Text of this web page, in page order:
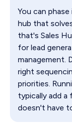
You can
hub that
that's Sales
for lead
management.
right
priorities.
typically add
doesn't have